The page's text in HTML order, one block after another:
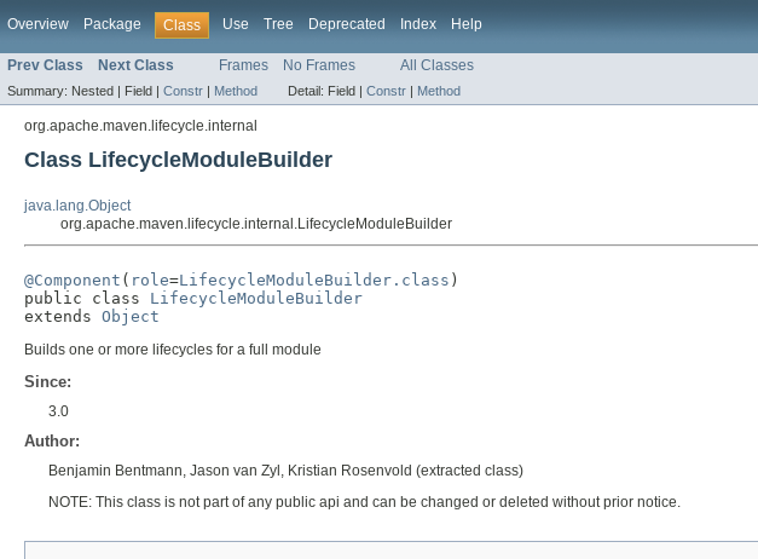
Overview Package Class Use Tree Deprecated Index Help
Prev Class Next Class Frames No Frames All Classes
Summary: Nested | Field | Constr | Method Detail: Field | Constr | Method
org.apache.maven.lifecycle.internal
Class LifecycleModuleBuilder
java.lang.Object
org.apache.maven.lifecycle.internal.LifecycleModuleBuilder
@Component ( role=LifecycleModuleBuilder.class )
public class LifecycleModuleBuilder
extends Object
Builds one or more lifecycles for a full module
Since:
3.0
Author:
Benjamin Bentmann, Jason van Zyl, Kristian Rosenvold (extracted class)
NOTE: This class is not part of any public api and can be changed or deleted without prior notice.